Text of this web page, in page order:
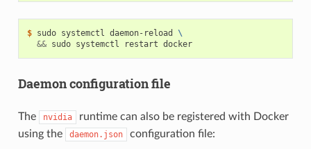
$ sudo systemctl daemon-reload \
&&
sudo systemctl restart docker
Daemon configuration file
The nvidia
runtime can also be registered with Docker
using the
daemon.json configuration file: